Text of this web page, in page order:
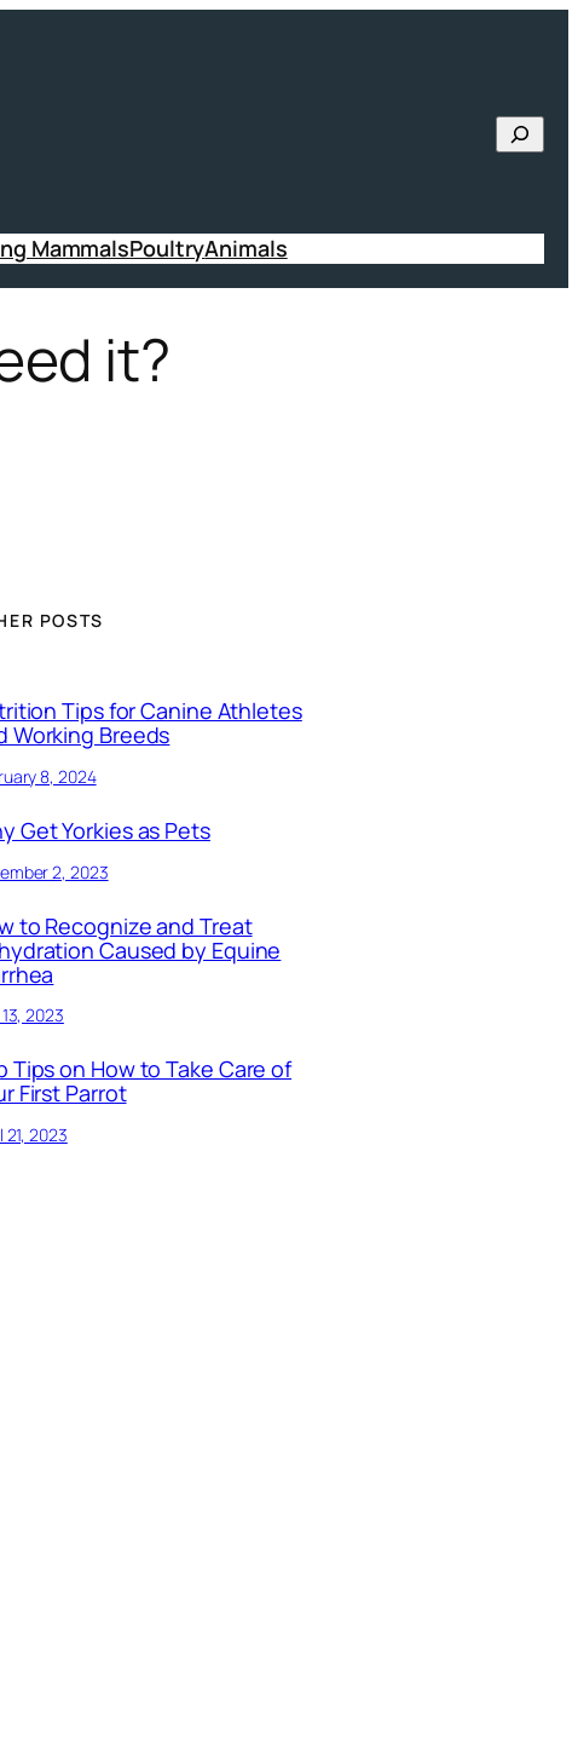
MammalsPoultryAnimals
it?
POSTS
Tips for Canine Athletes
Working Breeds
8, 2024
Get Yorkies as Pets
2, 2023
to Recognize and Treat
Caused by Equine
2023
Tips on How to Take Care of
First Parrot
21, 2023